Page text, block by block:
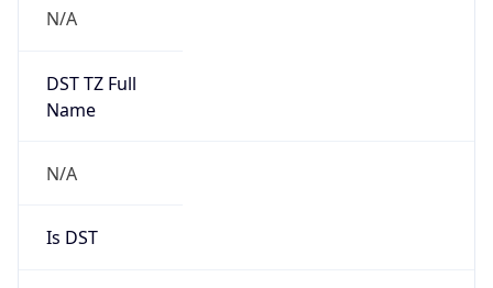
N/A
DST TZ Full
Name
N/A
Is DST